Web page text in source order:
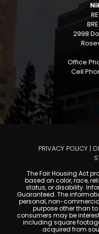
2998
Office
Cell
PRIVACY POLICY |
The Fair Housing Act
based on color, race,
status, or disability.
Guaranteed. The
personal, non-
purpose other than
consumers may be
including square
acquired from